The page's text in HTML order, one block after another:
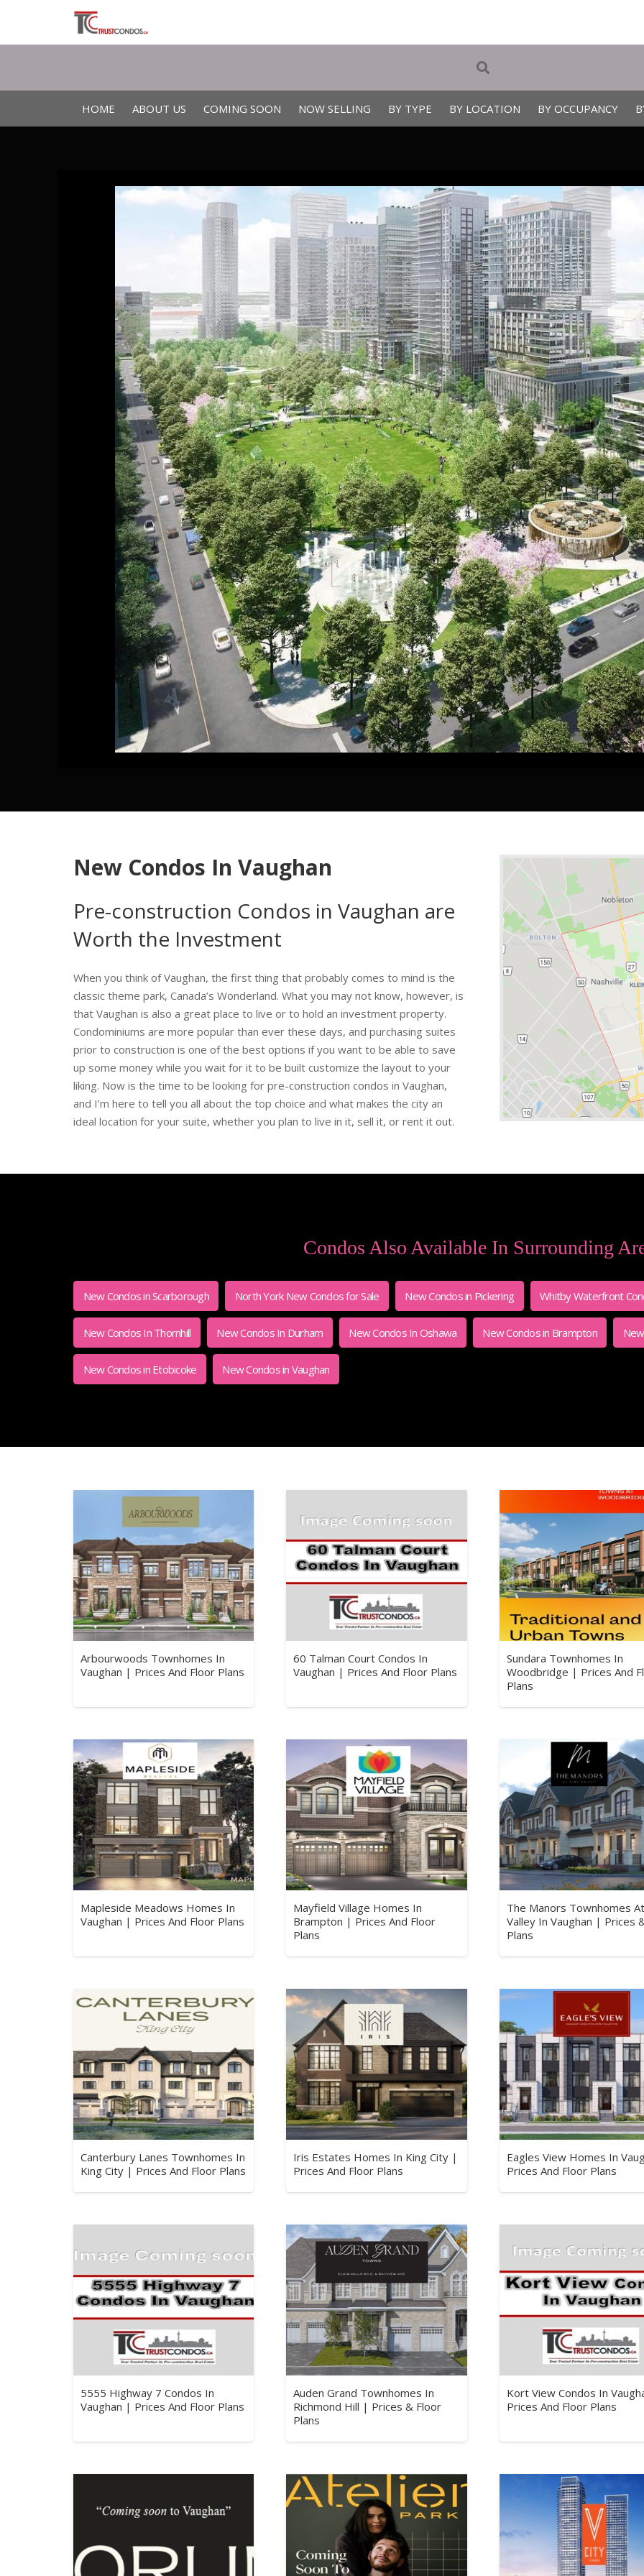
HOME ABOUT US COMING SOON NOW SELLING BY TYPE BY LOCATION BY OCCUPANCY
New Condos In Vaughan
Pre-construction Condos in Vaughan are
Worth the Investment
When you think of Vaughan, the first thing that probably comes to mind is the
classic theme park, Canada’s Wonderland. What you may not know, however, is
that Vaughan is also a great place to live or to hold an investment property.
Condominiums are more popular than ever these days, and purchasing suites
prior to construction is one of the best options if you want to be able to save
up some money while you wait for it to be built customize the layout to your
liking. Now is the time to be looking for pre-construction condos in Vaughan,
and I’m here to tell you all about the top choice and what makes the city an
ideal location for your suite, whether you plan to live in it, sell it, or rent it out.
Condos Also Available In Surrounding
New Condos in Scarborough North York New Condos for Sale New Condos in Pickering Whitby Waterfront
New Condos In Thornhill New Condos In Durham New Condos In Oshawa New Condos in Brampton
New Condos in Etobicoke New Condos in Vaughan
Arbourwoods Townhomes In
Vaughan | Prices And Floor Plans
60 Talman Court Condos In
Vaughan | Prices And Floor Plans
Sundara Townhomes In
Woodbridge | Prices And
Plans
Mapleside Meadows Homes In
Vaughan | Prices And Floor Plans
Mayfield Village Homes In
Brampton | Prices And Floor
Plans
The Manors Townhomes
Valley In Vaughan | Prices
Plans
Canterbury Lanes Townhomes In
King City | Prices And Floor Plans
Iris Estates Homes In King City |
Prices And Floor Plans
Eagles View Homes In
Prices And Floor Plans
5555 Highway 7 Condos In
Vaughan | Prices And Floor Plans
Auden Grand Townhomes In
Richmond Hill | Prices & Floor
Plans
Kort View Condos In
Prices And Floor Plans